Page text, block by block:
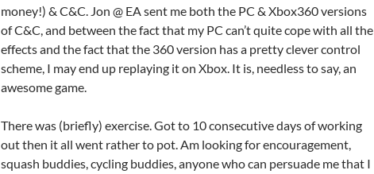
money!) & C&C. Jon @ EA sent me both the PC & Xbox360 versions
of C&C, and between the fact that my PC can’t quite cope with all the
effects and the fact that the 360 version has a pretty clever control
scheme, I may end up replaying it on Xbox. It is, needless to say, an
awesome game.
There was (briefly) exercise. Got to 10 consecutive days of working
out then it all went rather to pot. Am looking for encouragement,
squash buddies, cycling buddies, anyone who can persuade me that I